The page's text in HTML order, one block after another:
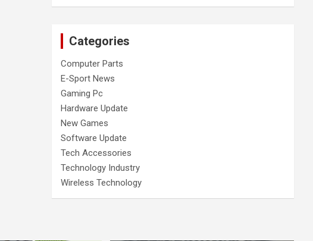
Categories
Computer Parts
E-Sport News
Gaming Pc
Hardware Update
New Games
Software Update
Tech Accessories
Technology Industry
Wireless Technology